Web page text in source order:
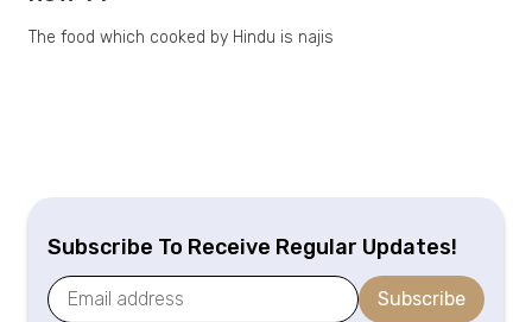
The food which cooked by Hindu is najis
Subscribe To Receive Regular Updates!
Subscribe